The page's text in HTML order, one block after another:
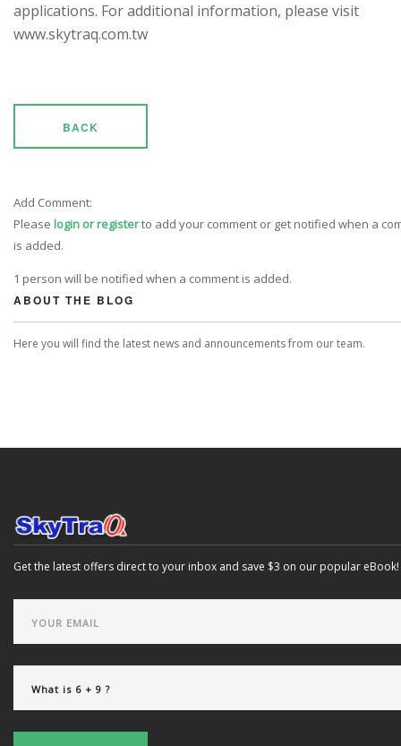
applications. For additional information, please visit
www.skytraq.com.tw
BACK
Add Comment:
Please login or registerto add your comment or get notified when a
is added.
1 person will be notified when a comment is added.
ABOUT THE BLOG
Here you will find the latest news and announcements from our team.
Get the latest offers direct to your inbox and save $3 on our popular eBook!